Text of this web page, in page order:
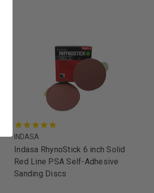
INDASA
Indasa RhynoStick 6 inch Solid
Red Line PSA Self-Adhesive
Sanding Discs